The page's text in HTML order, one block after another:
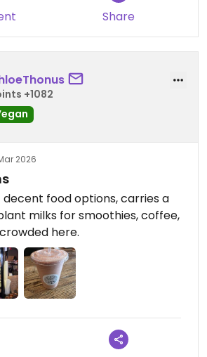
Share
+1082
2026
food options, carries a
milks for smoothies, coffee,
here.